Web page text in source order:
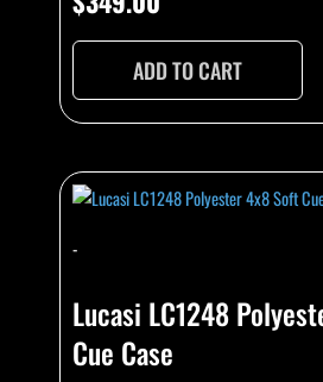
ADD TO CART
-
Lucasi LC1248
Cue Case